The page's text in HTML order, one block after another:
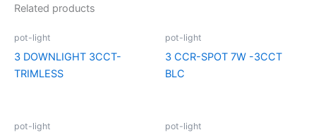
Related products
pot-light
3 DOWNLIGHT 3CCT-
TRIMLESS
pot-light
3 CCR-SPOT 7W -3CCT
BLC
pot-light pot-light